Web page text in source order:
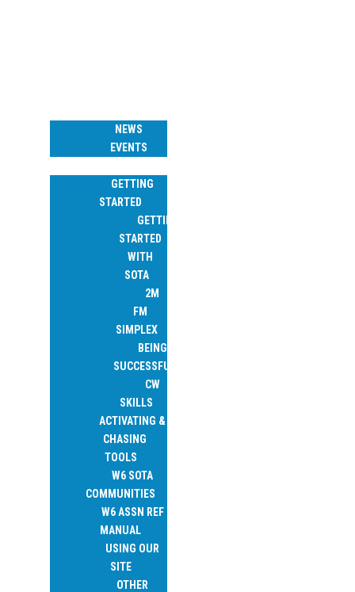
NEWS
EVENTS
GETTING
STARTED
GETTING
STARTED
WITH
SOTA
2M
FM
SIMPLEX
BEING
SUCCESSFUL
CW
SKILLS
ACTIVATING &
CHASING
TOOLS
W6 SOTA
COMMUNITIES
W6 ASSN REF
MANUAL
USING OUR
SITE
OTHER